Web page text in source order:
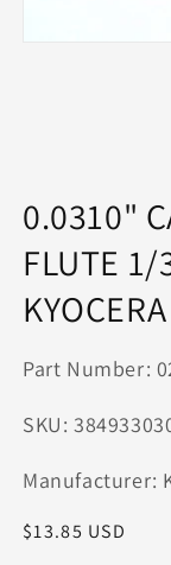
0.0310"
FLUTE
Part Number:
SKU:
Manufacturer:
Regular
$13.85 USD